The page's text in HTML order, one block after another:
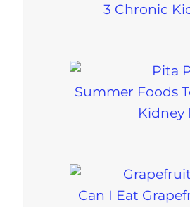
3 Chronic
Summer Foods
Kidney
Can I Eat